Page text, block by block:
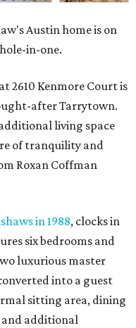
Austin home is on
in-one.
2610 Kenmore Court is
after Tarrytown.
living space
of tranquility and
Roxan Coffman
in 1988, clocks in
six bedrooms and
luxurious master
into a guest
sitting area, dining
and additional